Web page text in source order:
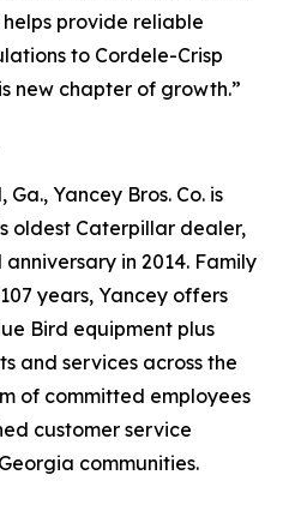
provide reliable
to Cordele-Crisp
new chapter of growth.”
Yancey Bros. Co. is
oldest Caterpillar dealer,
in 2014. Family
years, Yancey offers
Bird equipment plus
and services across the
of committed employees
customer service
communities.